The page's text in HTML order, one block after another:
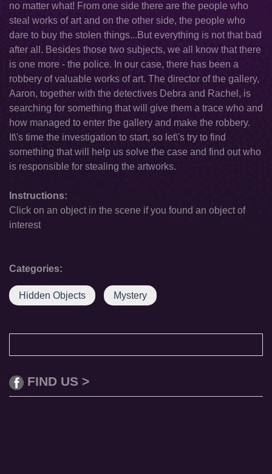
no matter what! From one side there are the people who
steal works of art and on the other side, the people who
dare to buy the stolen things...But everything is not that bad
after all. Besides those two subjects, we all know that there
is one more - the police. In our case, there has been a
robbery of valuable works of art. The director of the gallery,
Aaron, together with the detectives Debra and Rachel, is
searching for something that will give them a trace who and
how managed to enter the gallery and make the robbery.
It\'s time the investigation to start, so let\'s try to find
something that will help us solve the case and find out who
is responsible for stealing the artworks.
Instructions:
Click on an object in the scene if you found an object of
interest
Categories:
Hidden Objects Mystery
FIND US >